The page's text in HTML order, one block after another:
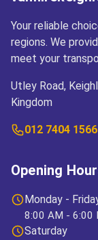
Your reliable
regions. We
meet your
Utley Road,
Kingdom
012 7404 1566
Opening
Monday -
8:00 AM - 6:00
Saturday